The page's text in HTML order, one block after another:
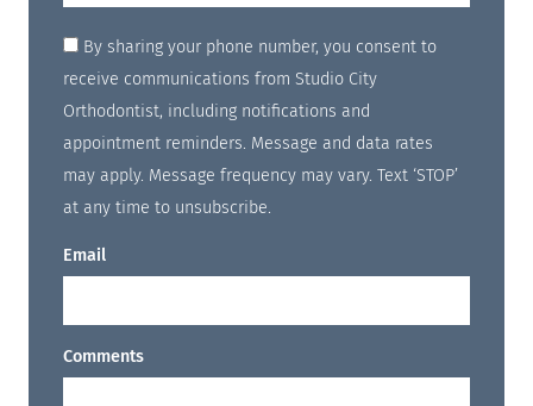
By sharing your phone number, you consent to
receive communications from Studio City
Orthodontist, including notifications and
appointment reminders. Message and data rates
may apply. Message frequency may vary. Text ‘STOP’
at any time to unsubscribe.
Email
Comments